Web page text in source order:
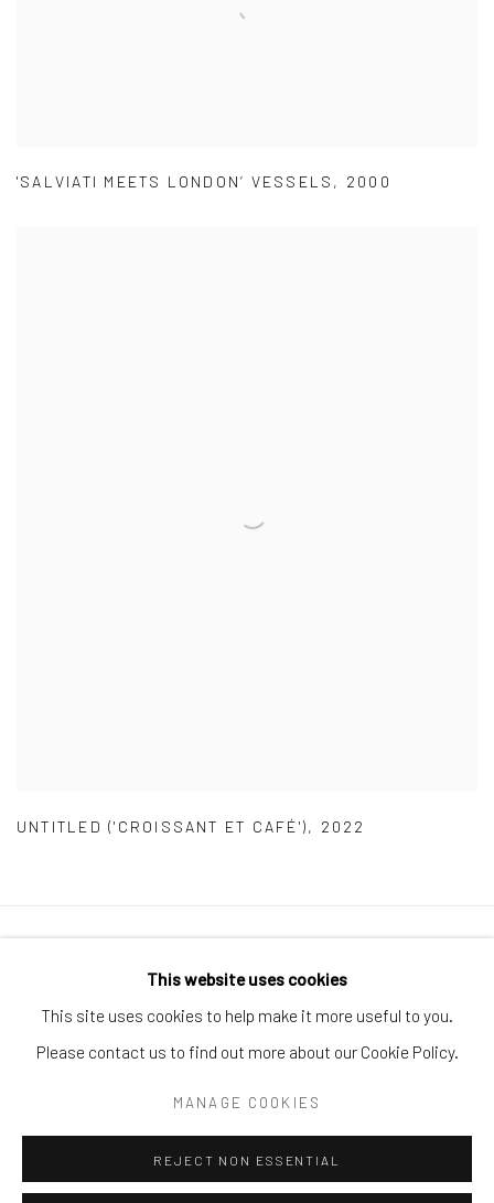
'SALVIATI MEETS LONDON’ VESSELS , 2000
UNTITLED ('CROISSANT ET CAFÉ'), 2022
This website uses cookies
This site uses cookies to help make it more useful to you.
Please contact us to find out more about our Cookie Policy.
MANAGE COOKIES
REJECT NON ESSENTIAL